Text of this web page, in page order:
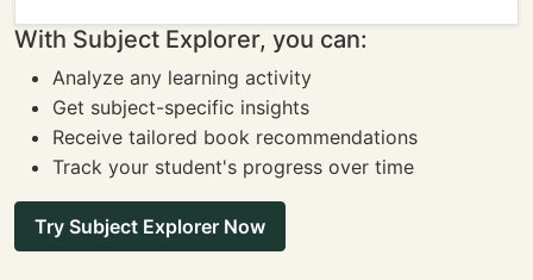
With Subject Explorer, you can:
Analyze any learning activity
Get subject-specific insights
Receive tailored book recommendations
Track your student's progress over time
Try Subject Explorer Now